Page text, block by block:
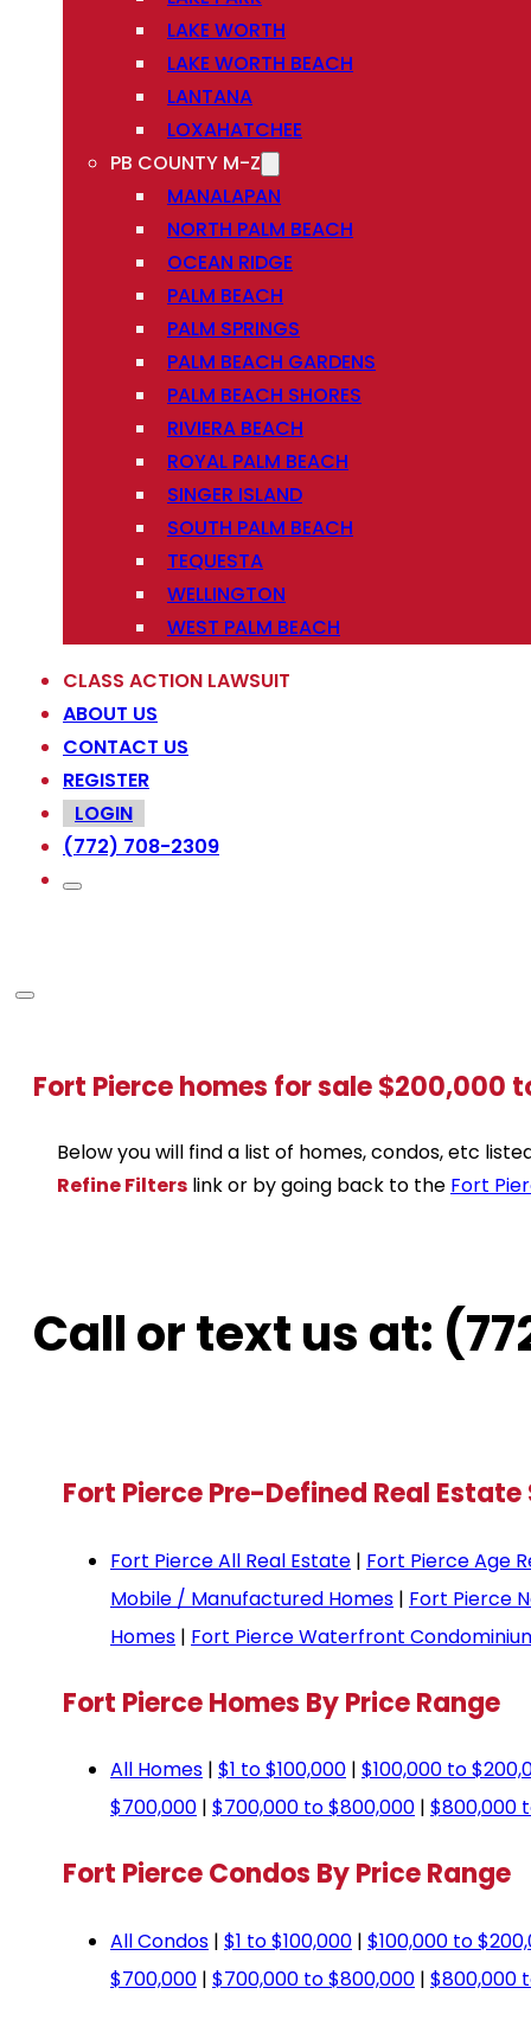
LAKE WORTH
LAKE WORTH BEACH
LANTANA
LOXAHATCHEE
PB COUNTY M-Z
MANALAPAN
NORTH PALM BEACH
OCEAN RIDGE
PALM BEACH
PALM SPRINGS
PALM BEACH GARDENS
PALM BEACH SHORES
RIVIERA BEACH
ROYAL PALM BEACH
SINGER ISLAND
SOUTH PALM BEACH
TEQUESTA
WELLINGTON
WEST PALM BEACH
CLASS ACTION LAWSUIT
ABOUT US
CONTACT US
REGISTER
LOGIN
(772) 708-2309
Fort Pierce homes for sale $200,000
Below you will find a list of homes, condos, etc
Refine Filters link or by going back to the Fort
Call or text us at:
Fort Pierce Pre-Defined Real Estate
Fort Pierce All Real Estate | Fort Pierce Age
Mobile / Manufactured Homes | Fort Pierce
Homes | Fort Pierce Waterfront
Fort Pierce Homes By Price Range
All Homes | $1 to $100,000 | $100,000 to
$700,000 | $700,000 to $800,000 | $800,000
Fort Pierce Condos By Price Range
All Condos | $1 to $100,000 | $100,000 to
$700,000 | $700,000 to $800,000 | $800,000